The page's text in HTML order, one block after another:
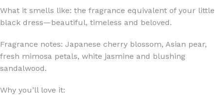
What it smells like: the fragrance equivalent of your little
black dress—beautiful, timeless and beloved.
Fragrance notes: Japanese cherry blossom, Asian pear,
fresh mimosa petals, white jasmine and blushing
sandalwood.
Why you’ll love it: